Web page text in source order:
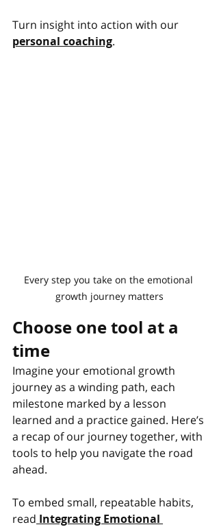
Turn insight into action with our
personal coaching.
Every step you take on the emotional
growth journey matters
Choose one tool at a
time
Imagine your emotional growth
journey as a winding path, each
milestone marked by a lesson
learned and a practice gained. Here’s
a recap of our journey together, with
tools to help you navigate the road
ahead.
To embed small, repeatable habits,
read Integrating Emotional